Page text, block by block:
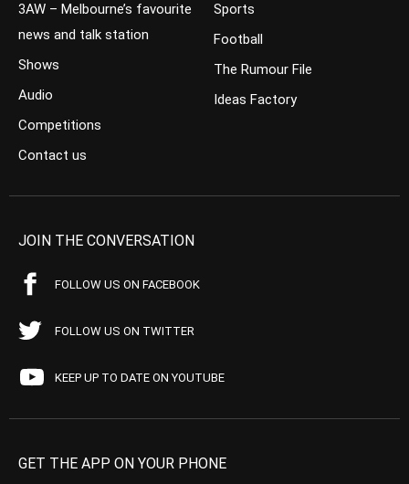
3AW – Melbourne’s favourite
news and talk station
Shows
Audio
Competitions
Contact us
Sports
Football
The Rumour File
Ideas Factory
JOIN THE CONVERSATION
FOLLOW US ON FACEBOOK
FOLLOW US ON TWITTER
KEEP UP TO DATE ON YOUTUBE
GET THE APP ON YOUR PHONE